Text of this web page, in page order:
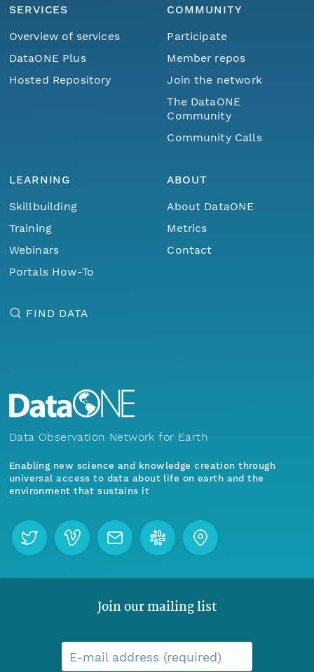
SERVICES
Overview of services
DataONE Plus
Hosted Repository
COMMUNITY
Participate
Member repos
Join the network
The DataONE
Community
Community Calls
LEARNING
Skillbuilding
Training
Webinars
Portals How-To
ABOUT
About DataONE
Metrics
Contact
FIND DATA
Data Observation Network for Earth
Enabling new science and knowledge creation through
universal access to data about life on earth and the
environment that sustains it
Join our mailing list
E-mail address (required)